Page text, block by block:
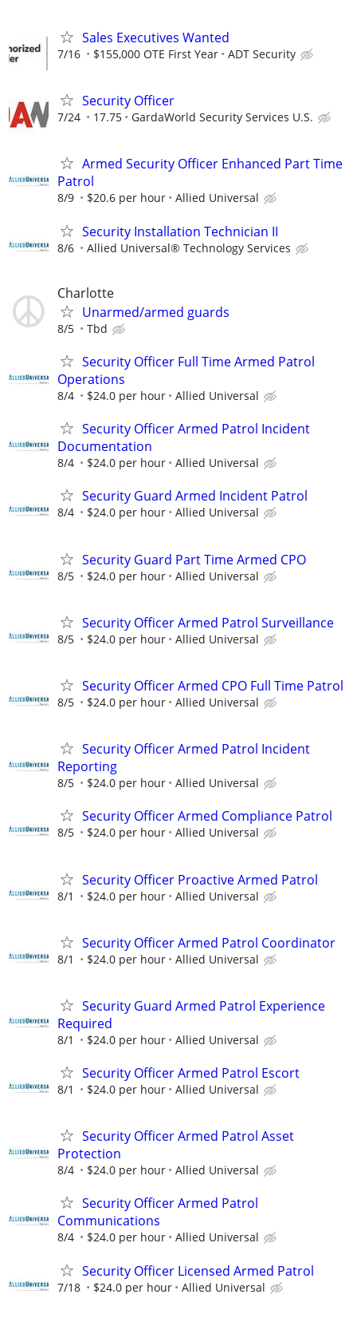
Sales Executives Wanted
7/16 $155,000 OTE First Year ADT Security
Security Officer
7/24 17.75 GardaWorld Security Services U.S.
Armed Security Officer Enhanced Part Time
Patrol
8/9 $20.6 per hour Allied Universal
Security Installation Technician II
8/6 Allied Universal® Technology Services
Charlotte
Unarmed/armed guards
8/5 Tbd
Security Officer Full Time Armed Patrol
Operations
8/4 $24.0 per hour Allied Universal
Security Officer Armed Patrol Incident
Documentation
8/4 $24.0 per hour Allied Universal
Security Guard Armed Incident Patrol
8/4 $24.0 per hour Allied Universal
Security Guard Part Time Armed CPO
8/5 $24.0 per hour Allied Universal
Security Officer Armed Patrol Surveillance
8/5 $24.0 per hour Allied Universal
Security Officer Armed CPO Full Time Patrol
8/5 $24.0 per hour Allied Universal
Security Officer Armed Patrol Incident
Reporting
8/5 $24.0 per hour Allied Universal
Security Officer Armed Compliance Patrol
8/5 $24.0 per hour Allied Universal
Security Officer Proactive Armed Patrol
8/1 $24.0 per hour Allied Universal
Security Officer Armed Patrol Coordinator
8/1 $24.0 per hour Allied Universal
Security Guard Armed Patrol Experience
Required
8/1 $24.0 per hour Allied Universal
Security Officer Armed Patrol Escort
8/1 $24.0 per hour Allied Universal
Security Officer Armed Patrol Asset
Protection
8/4 $24.0 per hour Allied Universal
Security Officer Armed Patrol
Communications
8/4 $24.0 per hour Allied Universal
Security Officer Licensed Armed Patrol
7/18 $24.0 per hour Allied Universal